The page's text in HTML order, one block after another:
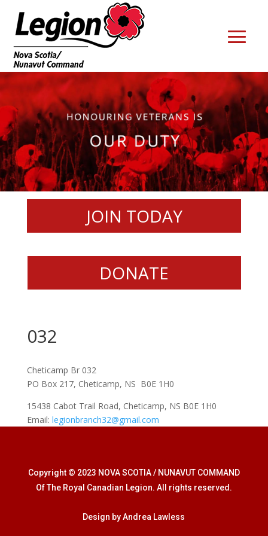
JOIN TODAY
DONATE
032
Cheticamp Br 032
PO Box 217, Cheticamp, NS B0E 1H0
15438 Cabot Trail Road, Cheticamp, NS B0E 1H0
Email: legionbranch32@gmail.com
Copyright © 2023 NOVA SCOTIA / NUNAVUT COMMAND
Of The Royal Canadian Legion. All rights reserved.
Design by Andrea Lawless